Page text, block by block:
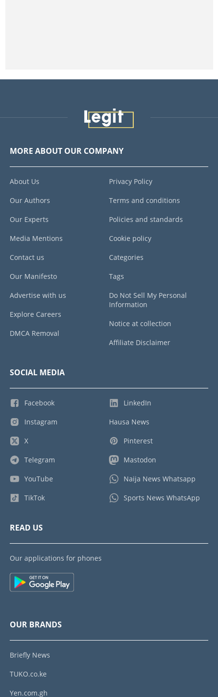
MORE ABOUT OUR COMPANY
About Us
Our Authors
Our Experts
Media Mentions
Contact us
Our Manifesto
Advertise with us
Explore Careers
DMCA Removal
Privacy Policy
Terms and conditions
Policies and standards
Cookie policy
Categories
Tags
Do Not Sell My Personal
Information
Notice at collection
Affiliate Disclaimer
SOCIAL MEDIA
Facebook
Instagram
X
Telegram
YouTube
TikTok
LinkedIn
Hausa News
Pinterest
Mastodon
Naija News Whatsapp
Sports News WhatsApp
READ US
Our applications for phones
OUR BRANDS
Briefly News
TUKO.co.ke
Yen.com.gh